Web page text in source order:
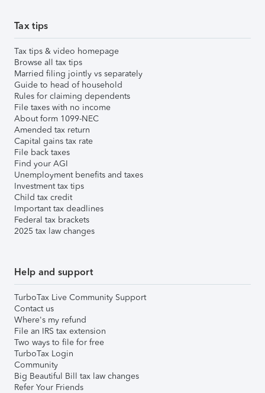
Tax tips
Tax tips & video homepage
Browse all tax tips
Married filing jointly vs separately
Guide to head of household
Rules for claiming dependents
File taxes with no income
About form 1099-NEC
Amended tax return
Capital gains tax rate
File back taxes
Find your AGI
Unemployment benefits and taxes
Investment tax tips
Child tax credit
Important tax deadlines
Federal tax brackets
2025 tax law changes
Help and support
TurboTax Live Community Support
Contact us
Where's my refund
File an IRS tax extension
Two ways to file for free
TurboTax Login
Community
Big Beautiful Bill tax law changes
Refer Your Friends